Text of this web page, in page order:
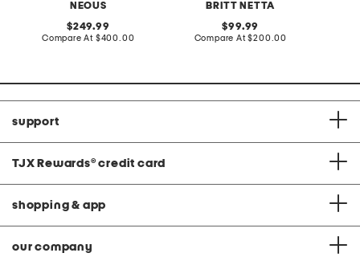
NEOUS
original
price:
249.99
Compare At compare
$400.00
BRITT NETTA
original
price:
99.99
Compare At compare
$200.00
support
TJX Rewards® credit card
shopping & app
our company